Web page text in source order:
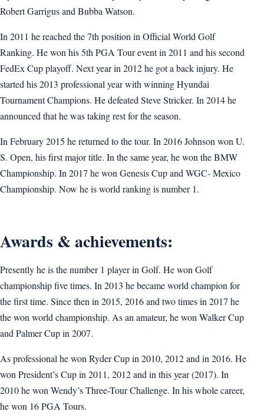
Robert Garrigus and Bubba Watson.
In 2011 he reached the 7th position in Official World Golf
Ranking. He won his 5th PGA Tour event in 2011 and his second
FedEx Cup playoff. Next year in 2012 he got a back injury. He
started his 2013 professional year with winning Hyundai
Tournament Champions. He defeated Steve Stricker. In 2014 he
announced that he was taking rest for the season.
In February 2015 he returned to the tour. In 2016 Johnson won U.
S. Open, his first major title. In the same year, he won the BMW
Championship. In 2017 he won Genesis Cup and WGC- Mexico
Championship. Now he is world ranking is number 1.
Awards & achievements:
Presently he is the number 1 player in Golf. He won Golf
championship five times. In 2013 he became world champion for
the first time. Since then in 2015, 2016 and two times in 2017 he
the won world championship. As an amateur, he won Walker Cup
and Palmer Cup in 2007.
As professional he won Ryder Cup in 2010, 2012 and in 2016. He
won President’s Cup in 2011, 2012 and in this year (2017). In
2010 he won Wendy’s Three-Tour Challenge. In his whole career,
he won 16 PGA Tours.